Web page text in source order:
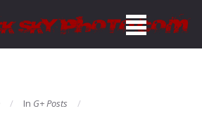
In G+ Posts